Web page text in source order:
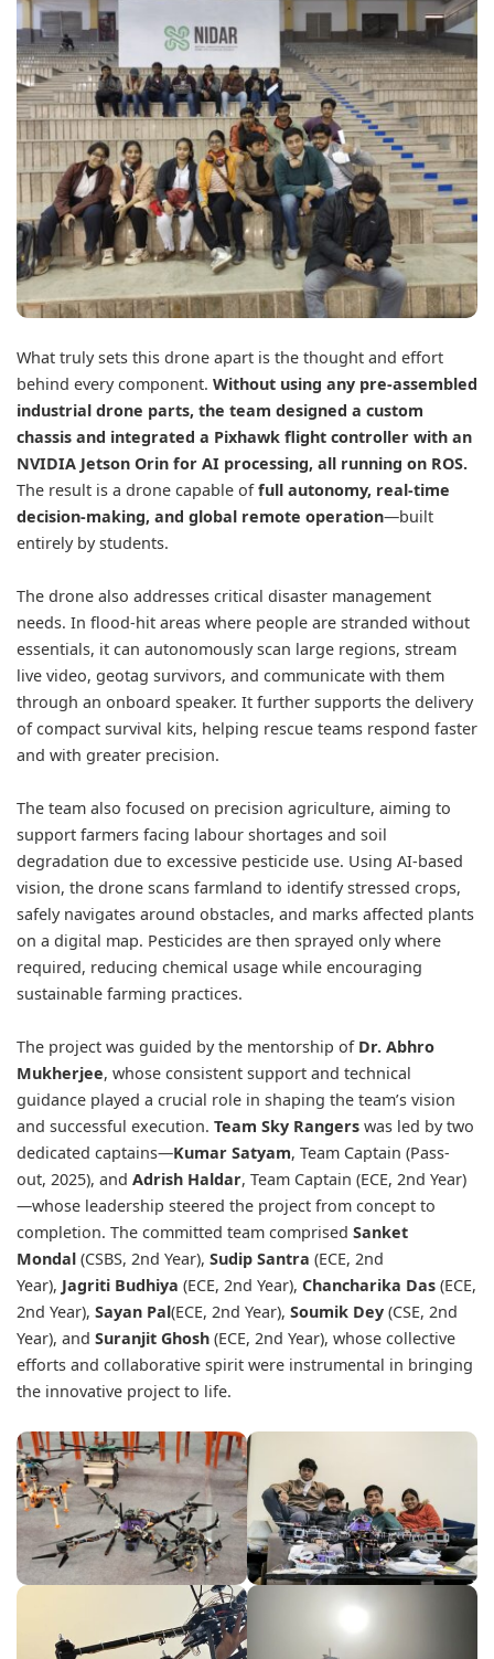
What truly sets this drone apart is the thought and effort
behind every component. Without using any pre-assembled
industrial drone parts, the team designed a custom
chassis and integrated a Pixhawk flight controller with an
NVIDIA Jetson Orin for AI processing, all running on ROS.
The result is a drone capable offull autonomy, real-time
decision-making, and global remote operation—built
entirely by students.
The drone also addresses critical disaster management
needs. In flood-hit areas where people are stranded without
essentials, it can autonomously scan large regions, stream
live video, geotag survivors, and communicate with them
through an onboard speaker. It further supports the delivery
of compact survival kits, helping rescue teams respond faster
and with greater precision.
The team also focused on precision agriculture, aiming to
support farmers facing labour shortages and soil
degradation due to excessive pesticide use. Using AI-based
vision, the drone scans farmland to identify stressed crops,
safely navigates around obstacles, and marks affected plants
on a digital map. Pesticides are then sprayed only where
required, reducing chemical usage while encouraging
sustainable farming practices.
The project was guided by the mentorship of Dr. Abhro
Mukherjee, whose consistent support and technical
guidance played a crucial role in shaping the team’s vision
and successful execution. Team Sky Rangers was led by two
dedicated captains—Kumar Satyam, Team Captain (Pass-
out, 2025), and Adrish Haldar, Team Captain (ECE, 2nd Year)
—whose leadership steered the project from concept to
completion. The committed team comprised Sanket
Mondal (CSBS, 2nd Year), Sudip Santra (ECE, 2nd
Year), Jagriti Budhiya (ECE, 2nd Year), Chancharika Das (ECE,
2nd Year), Sayan Pal(ECE, 2nd Year), Soumik Dey (CSE, 2nd
Year), and Suranjit Ghosh (ECE, 2nd Year), whose collective
efforts and collaborative spirit were instrumental in bringing
the innovative project to life.